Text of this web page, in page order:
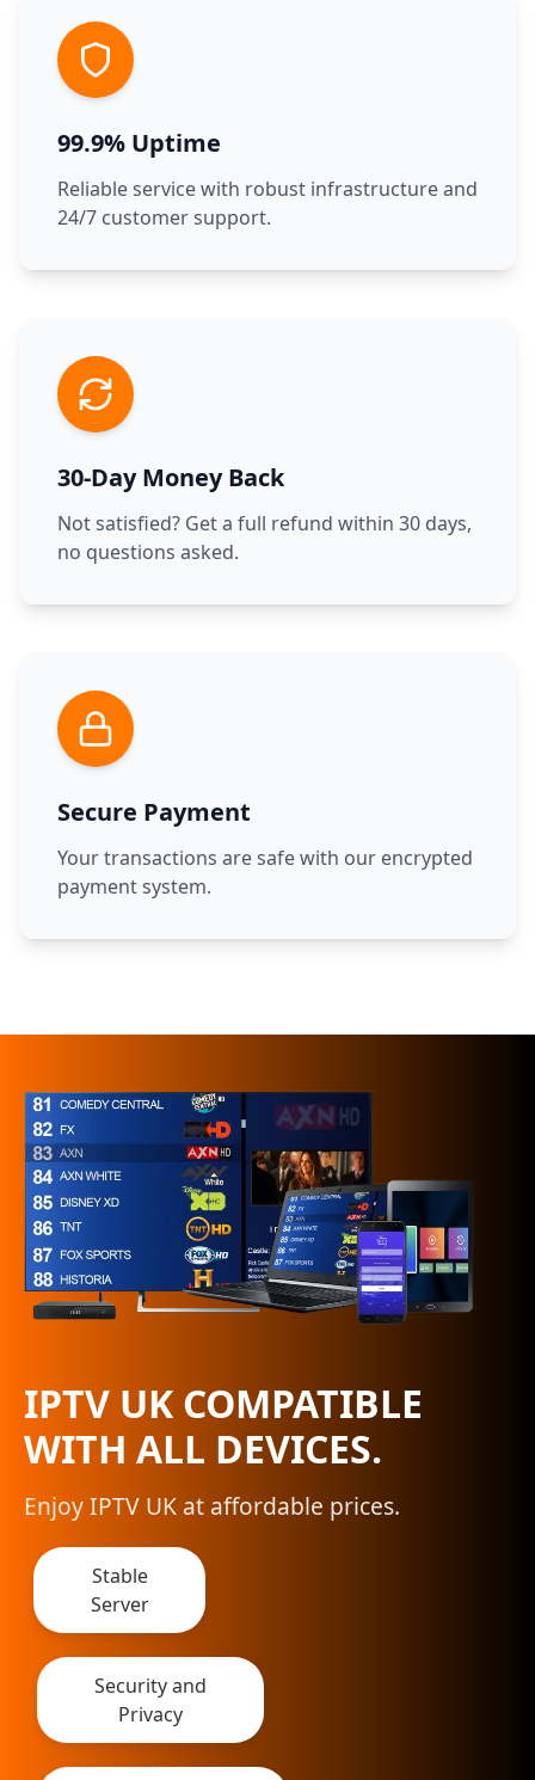
99.9% Uptime
Reliable service with robust infrastructure and
24/7 customer support.
30-Day Money Back
Not satisfied? Get a full refund within 30 days,
no questions asked.
Secure Payment
Your transactions are safe with our encrypted
payment system.
IPTV UK COMPATIBLE
WITH ALL DEVICES.
Enjoy IPTV UK at affordable prices.
Stable
Server
Security and
Privacy